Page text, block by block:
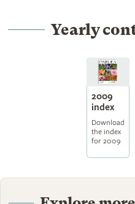
Yearly
2009
index
Download
the index
for 2009